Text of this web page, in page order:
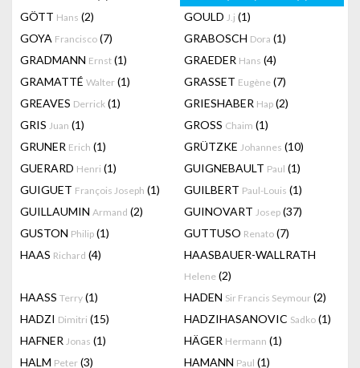
GÖTT Hans (2) GOULD J.j (1)
GOYA Francisco (7) GRABOSCH Dora (1)
GRADMANN Ernst (1) GRAEDER Hans (4)
GRAMATTÉ Walter (1) GRASSET Eugène (7)
GREAVES Derrick (1) GRIESHABER Hap (2)
GRIS Juan (1) GROSS Chaim (1)
GRUNER Erich (1) GRÜTZKE Johannes (10)
GUERARD Henri (1) GUIGNEBAULT Paul (1)
GUIGUET François Joseph (1) GUILBERT Paul-Louis (1)
GUILLAUMIN Armand (2) GUINOVART Josep (37)
GUSTON Philip (1) GUTTUSO Renato (7)
HAAS Richard (4) HAASBAUER-WALLRATH
Helene (2)
HAASS Terry (1) HADEN Sir Francis Seymour (2)
HADZI Dimitri (15) HADZIHASANOVIC Sadko (1)
HAFNER Jonas (1) HÄGER Hermann (1)
HALM Peter (3) HAMANN Paul (1)